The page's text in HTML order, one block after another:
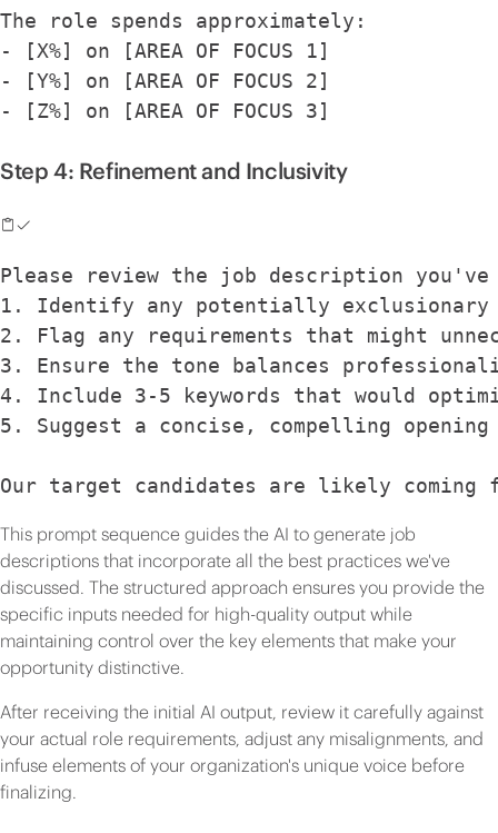
The role spends approximately:
- [X%] on [AREA OF FOCUS 1]
- [Y%] on [AREA OF FOCUS 2]
- [Z%] on [AREA OF FOCUS 3]
Step 4: Refinement and Inclusivity
Please review the job description you've
1. Identify any potentially exclusionary
2. Flag any requirements that might
3. Ensure the tone balances
4. Include 3-5 keywords that would
5. Suggest a concise, compelling
Our target candidates are likely coming
This prompt sequence guides the AI to generate job
descriptions that incorporate all the best practices we've
discussed. The structured approach ensures you provide the
specific inputs needed for high-quality output while
maintaining control over the key elements that make your
opportunity distinctive.
After receiving the initial AI output, review it carefully against
your actual role requirements, adjust any misalignments, and
infuse elements of your organization's unique voice before
finalizing.